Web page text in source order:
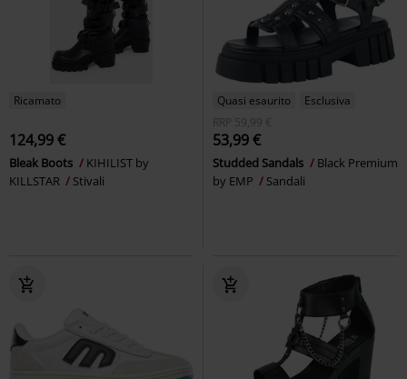
Ricamato
124,99 €
Bleak Boots
KIHILIST by
KILLSTAR
Stivali
Quasi esaurito
Esclusiva
RRP
59,99 €
53,99 €
Studded Sandals
Black Premium
by EMP
Sandali